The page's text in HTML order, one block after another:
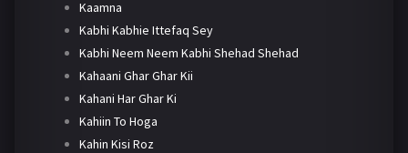
Kaamna
Kabhi Kabhie Ittefaq Sey
Kabhi Neem Neem Kabhi Shehad Shehad
Kahaani Ghar Ghar Kii
Kahani Har Ghar Ki
Kahiin To Hoga
Kahin Kisi Roz